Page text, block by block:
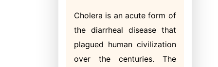
Cholera is an acute form of
the diarrheal disease that
plagued human civilization
over the centuries. The